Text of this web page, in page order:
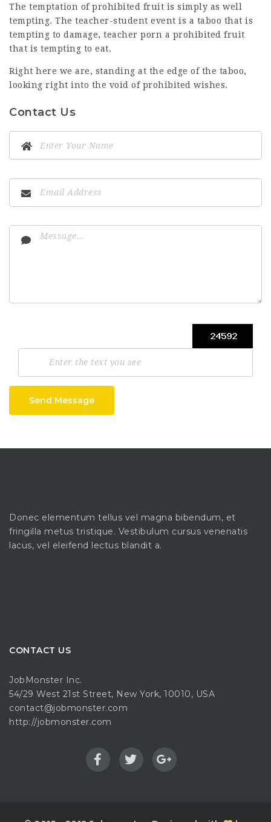
The temptation of prohibited fruit is simply as well
tempting. The teacher-student event is a taboo that is
tempting to damage, teacher porn a prohibited fruit
that is tempting to eat.
Right here we are, standing at the edge of the taboo,
looking right into the void of prohibited wishes.
Contact Us
Send Message
Donec elementum tellus vel magna bibendum, et
fringilla metus tristique. Vestibulum cursus venenatis
lacus, vel eleifend lectus blandit a.
CONTACT US
JobMonster Inc.
54/29 West 21st Street, New York, 10010, USA
contact@jobmonster.com
http://jobmonster.com